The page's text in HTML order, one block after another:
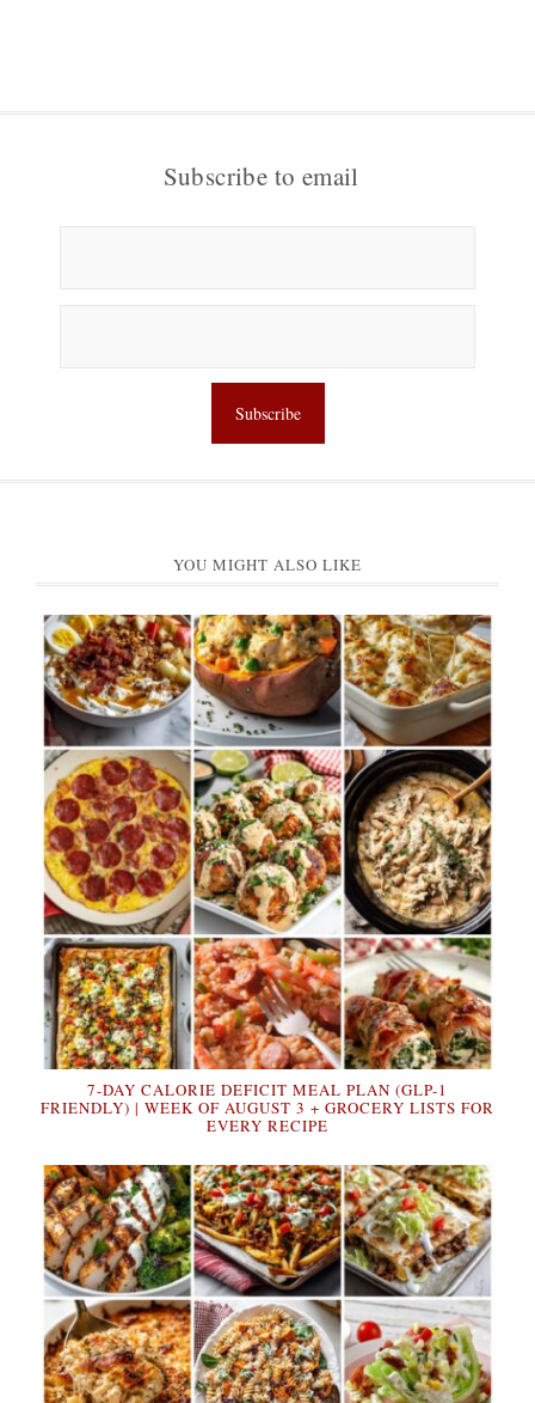
Subscribe to email
YOU MIGHT ALSO LIKE
7-DAY CALORIE DEFICIT MEAL PLAN (GLP-1
FRIENDLY) | WEEK OF AUGUST 3 + GROCERY LISTS FOR
EVERY RECIPE